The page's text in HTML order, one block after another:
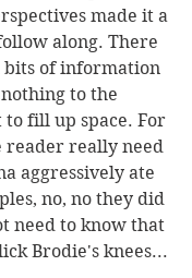
made it a
along. There
bits of information
to the
fill up space. For
reader really need
aggressively ate
no, no they did
need to know that
Brodie's knees...